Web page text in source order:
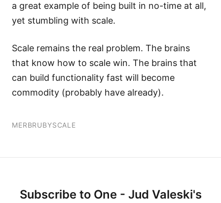
a great example of being built in no-time at all,
yet stumbling with scale.
Scale remains the real problem. The brains
that know how to scale win. The brains that
can build functionality fast will become
commodity (probably have already).
MERBRUBYSCALE
Subscribe to One - Jud Valeski's